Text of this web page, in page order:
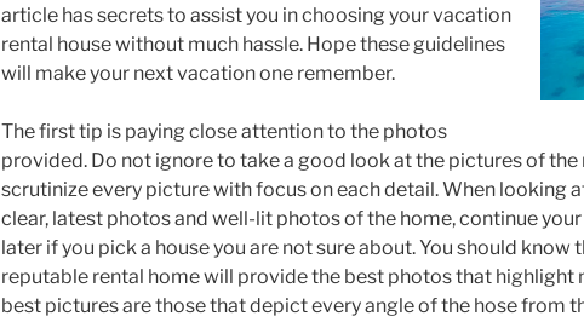
article has secrets to assist you in choosing your vacation
rental house without much hassle. Hope these guidelines
will make your next vacation one remember.
The first tip is paying close attention to the photos
provided. Do not ignore to take a good look at the pictures of the
scrutinize every picture with focus on each detail. When looking
clear, latest photos and well-lit photos of the home, continue
later if you pick a house you are not sure about. You should know
reputable rental home will provide the best photos that highlight
best pictures are those that depict every angle of the hose from